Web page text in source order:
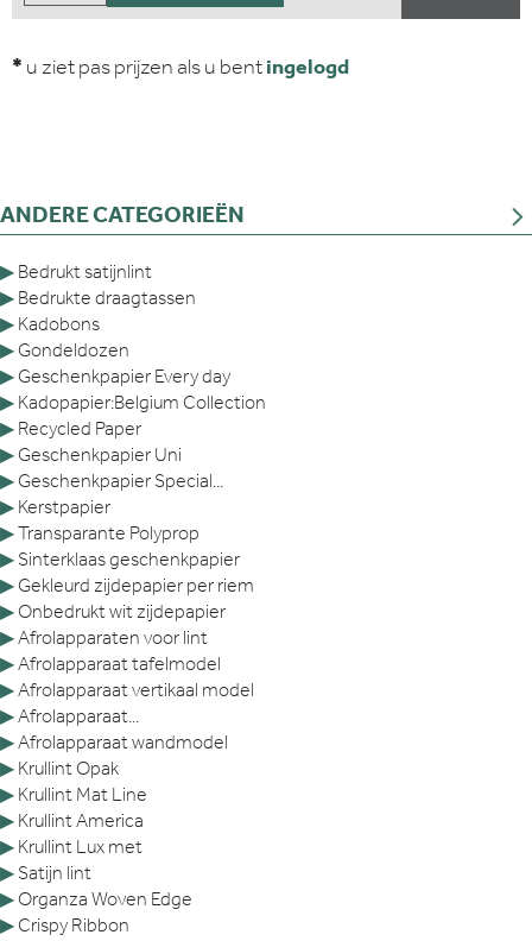
* u ziet pas prijzen als u bentingelogd
ANDERE CATEGORIEËN
▶ Bedrukt satijnlint
▶ Bedrukte draagtassen
▶ Kadobons
▶ Gondeldozen
▶ Geschenkpapier Every day
▶ Kadopapier:Belgium Collection
▶ Recycled Paper
▶ Geschenkpapier Uni
▶ Geschenkpapier Special...
▶ Kerstpapier
▶Transparante Polyprop
▶ Sinterklaas geschenkpapier
▶ Gekleurd zijdepapier per riem
▶ Onbedrukt wit zijdepapier
▶ Afrolapparaten voor lint
▶ Afrolapparaat tafelmodel
▶ Afrolapparaat vertikaal model
▶ Afrolapparaat...
▶ Afrolapparaat wandmodel
▶ Krullint Opak
▶ Krullint Mat Line
▶ Krullint America
▶ Krullint Lux met
▶ Satijn lint
▶ Organza Woven Edge
▶ Crispy Ribbon